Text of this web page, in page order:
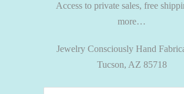
Access to private sales, free
more…
Jewelry Consciously Hand
Tucson, AZ 85718